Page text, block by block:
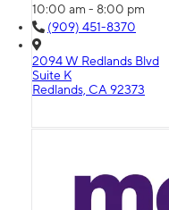
10:00 am - 8:00 pm
(909) 451-8370
2094 W Redlands Blvd
Suite K
Redlands, CA 92373